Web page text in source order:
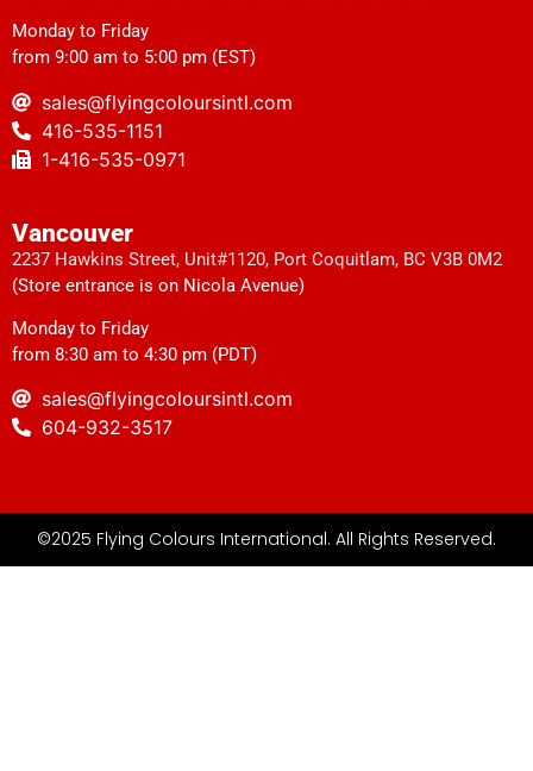
Monday to Friday
from 9:00 am to 5:00 pm (EST)
sales@flyingcoloursintl.com
416-535-1151
1-416-535-0971
Vancouver
2237 Hawkins Street, Unit#1120, Port Coquitlam, BC V3B 0M2
(Store entrance is on Nicola Avenue)
Monday to Friday
from 8:30 am to 4:30 pm (PDT)
sales@flyingcoloursintl.com
604-932-3517
©2025 Flying Colours International. All Rights Reserved.